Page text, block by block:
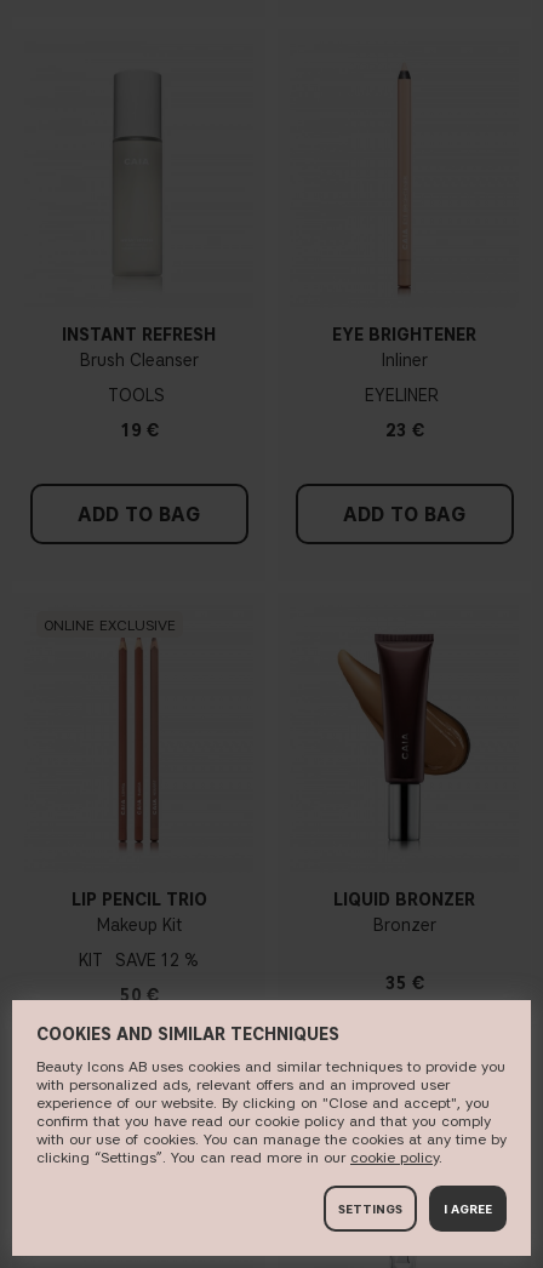
INSTANT REFRESH
Brush Cleanser
TOOLS
19 €
ADD TO BAG
EYE BRIGHTENER
Inliner
EYELINER
23 €
ADD TO BAG
ONLINE EXCLUSIVE
LIP PENCIL TRIO
Makeup Kit
KIT
12 %
50 €
ADD TO BAG
LIQUID BRONZER
Bronzer
35 €
ADD TO BAG
NEW DESIGN
COOKIES AND SIMILAR TECHNIQUES
Beauty Icons AB uses cookies and similar techniques to provide you
with personalized ads, relevant offers and an improved user
experience of our website. By clicking on "Close and accept", you
confirm that you have read our cookie policy and that you comply
with our use of cookies. You can manage the cookies at any time by
clicking “Settings”. You can read more in our c​ookie policy​.
SETTINGS I AGREE